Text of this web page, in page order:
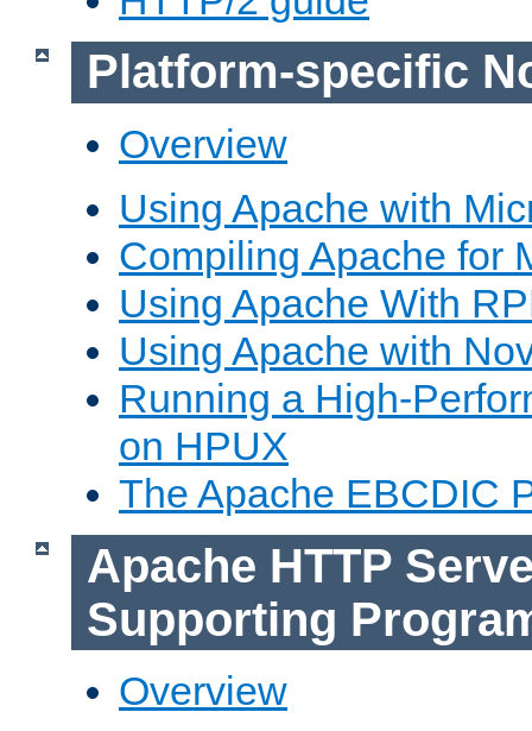
Platform-specific
Overview
Using Apache with
Compiling Apache for
Using Apache With
Using Apache with
Running a High-
on HPUX
The Apache EBCDIC
Apache HTTP
Supporting
Overview